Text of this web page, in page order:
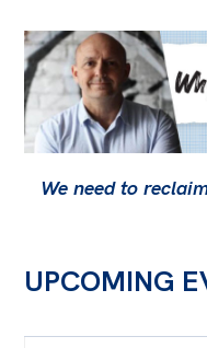
Organisational
Governance
People
Patrons
Bequests
Research
We need to
UPCOMING